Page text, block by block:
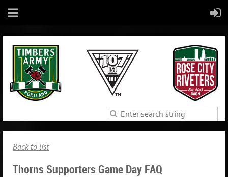
Back to list
Thorns Supporters Game Day FAQ